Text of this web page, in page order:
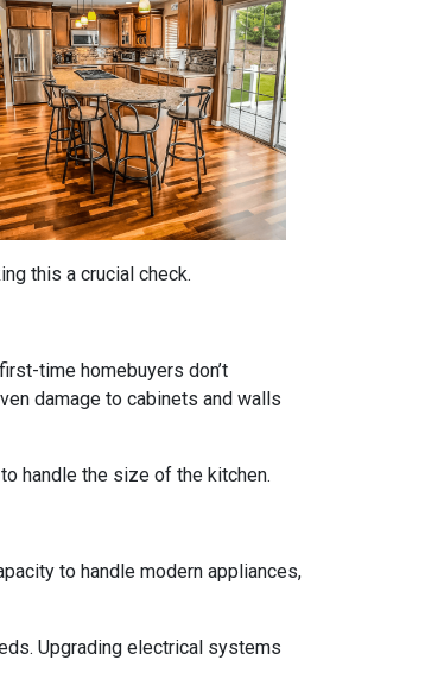
this a crucial check.
time homebuyers don’t
damage to cabinets and walls
handle the size of the kitchen.
to handle modern appliances,
Upgrading electrical systems